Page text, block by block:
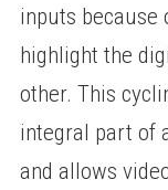
inputs because
highlight the
other. This
integral part of
and allows